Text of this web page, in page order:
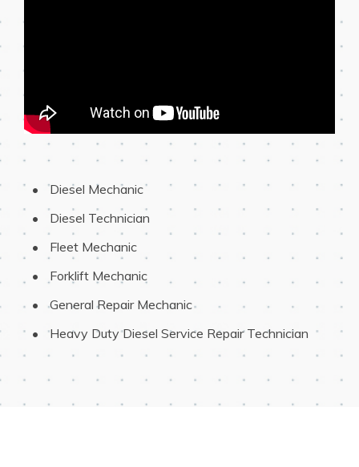
Diesel Mechanic
Diesel Technician
Fleet Mechanic
Forklift Mechanic
General Repair Mechanic
Heavy Duty Diesel Service Repair Technician